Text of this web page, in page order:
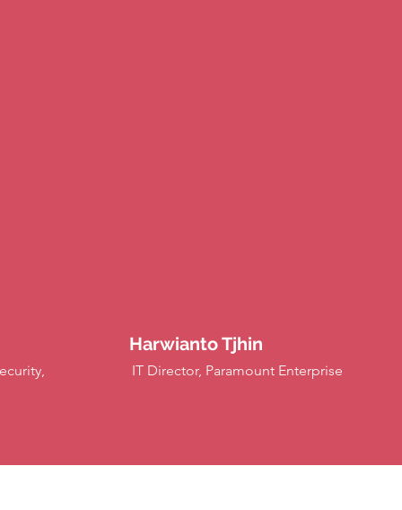
Harwianto Tjhin
IT Director, Paramount Enterprise